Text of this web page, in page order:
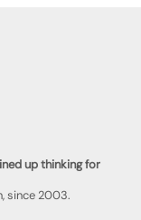
up thinking for
since 2003.